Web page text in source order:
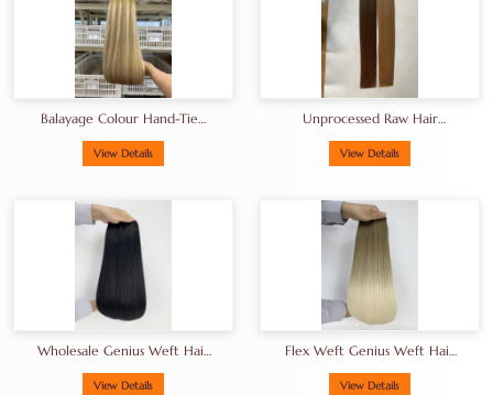
Balayage Colour Hand-Tied
Weft Hair Extensions
Sourced From Philippines
View Details
Unprocessed Raw Hair
Hair Extensions Sourced
From Philippines
View Details
Wholesale Genius Weft Hair
View Details
Flex Weft Genius Weft Hair
View Details